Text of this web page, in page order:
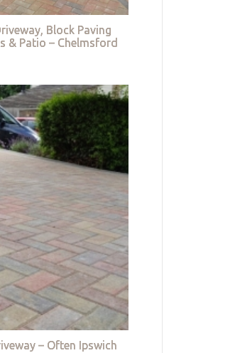
Block Paving
& Patio – Chelmsford
– Often Ipswich